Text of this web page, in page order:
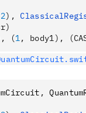
2),
(1, body1),
,